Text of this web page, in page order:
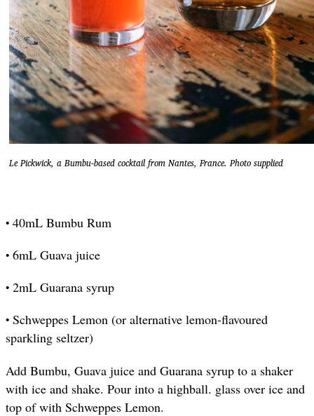
Le Pickwick, a Bumbu-based cocktail from Nantes, France. Photo supplied
• 40mL Bumbu Rum
• 6mL Guava juice
• 2mL Guarana syrup
• Schweppes Lemon (or alternative lemon-flavoured
sparkling seltzer)
Add Bumbu, Guava juice and Guarana syrup to a shaker
with ice and shake. Pour into a highball. glass over ice and
top of with Schweppes Lemon.